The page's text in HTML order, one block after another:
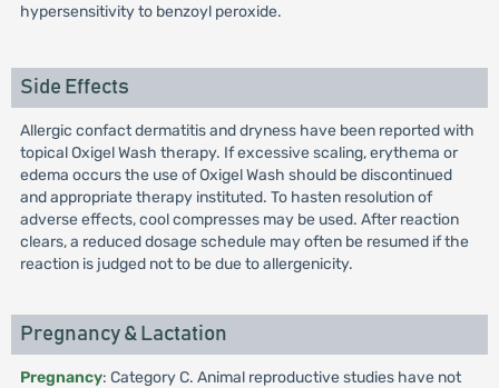
hypersensitivity to benzoyl peroxide.
Side Effects
Allergic confact dermatitis and dryness have been reported with
topical Oxigel Wash therapy. If excessive scaling, erythema or
edema occurs the use of Oxigel Wash should be discontinued
and appropriate therapy instituted. To hasten resolution of
adverse effects, cool compresses may be used. After reaction
clears, a reduced dosage schedule may often be resumed if the
reaction is judged not to be due to allergenicity.
Pregnancy & Lactation
Pregnancy: Category C. Animal reproductive studies have not